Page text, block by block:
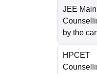
JEE Main
by the
HPCET